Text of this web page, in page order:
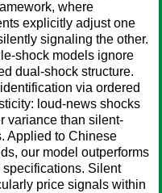
where
explicitly adjust one
signaling the other.
shock models ignore
dual-shock structure.
via ordered
loud-news shocks
variance than silent-
Applied to Chinese
our model outperforms
Silent
price signals within